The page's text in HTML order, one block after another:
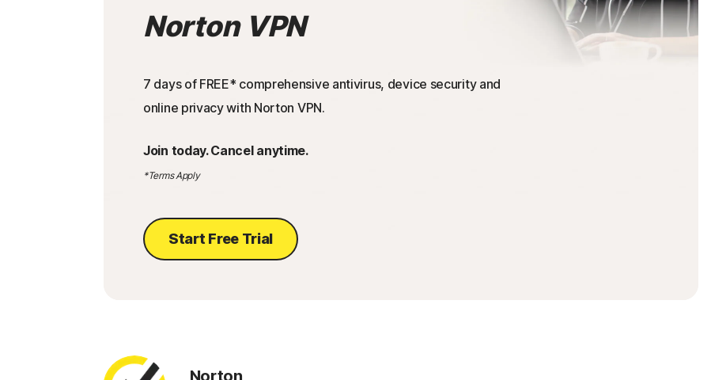
Norton VPN
7 days of FREE* comprehensive antivirus, device security and
online privacy with Norton VPN.
Join today. Cancel anytime.
*Terms Apply
Start Free Trial
Norton